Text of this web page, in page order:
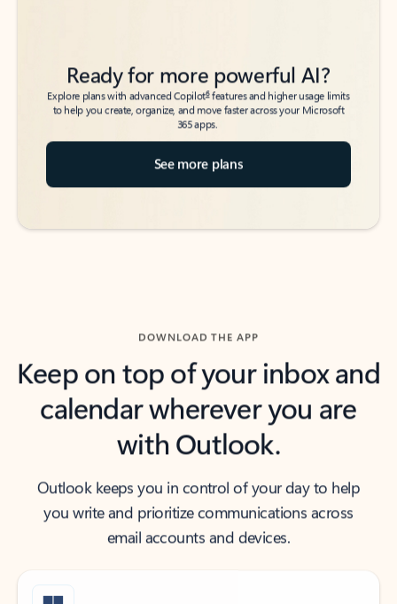
Ready for more powerful AI?
Explore plans with advanced Copilot6features and higher usage limits
to help you create, organize, and move faster across your Microsoft
365 apps.
See more plans
DOWNLOAD THE APP
Keep on top of your inbox and
calendar wherever you are
with Outlook.
Outlook keeps you in control of your day to help
you write and prioritize communications across
email accounts and devices.